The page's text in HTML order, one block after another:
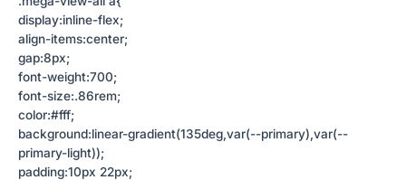
display:inline-flex;
align-items:center;
gap:8px;
font-weight:700;
font-size:.86rem;
color:#fff;
background:linear-gradient(135deg,var(--primary),var(--
primary-light));
padding:10px 22px;